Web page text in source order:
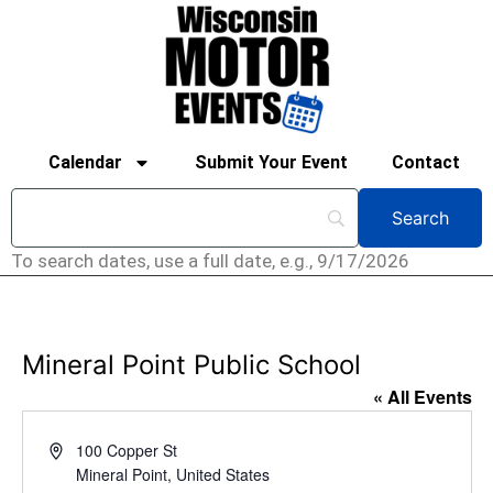
Calendar Submit Your Event Contact
To search dates, use a full date, e.g., 9/17/2026
Mineral Point Public School
« All Events
Address100 Copper St
Mineral Point, United States